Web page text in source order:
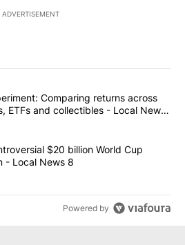
ADVERTISEMENT
most commented articles in the last
$10K experiment: Comparing
Comparing returns across
ETFs and collectibles - Local News
scraps controversial $20 billion
$20 billion World Cup
- Local News 8
Powered by